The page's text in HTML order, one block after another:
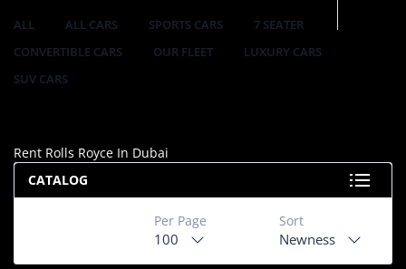
ALL ALL CARS SPORTS CARS
7 SEATER
CONVERTIBLE CARS
OUR FLEET
LUXURY CARS
SUV CARS
Rent Rolls Royce In Dubai
CATALOG
Sort
Newness
Per Page
100